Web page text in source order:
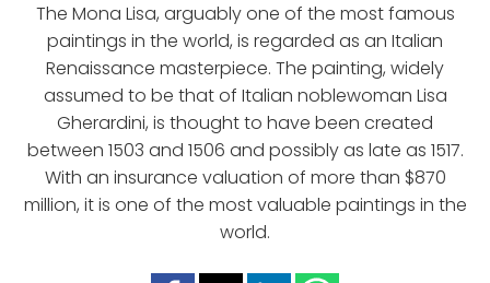
The Mona Lisa, arguably one of the most famous
paintings in the world, is regarded as an Italian
Renaissance masterpiece. The painting, widely
assumed to be that of Italian noblewoman Lisa
Gherardini, is thought to have been created
between 1503 and 1506 and possibly as late as 1517.
With an insurance valuation of more than $870
million, it is one of the most valuable paintings in the
world.